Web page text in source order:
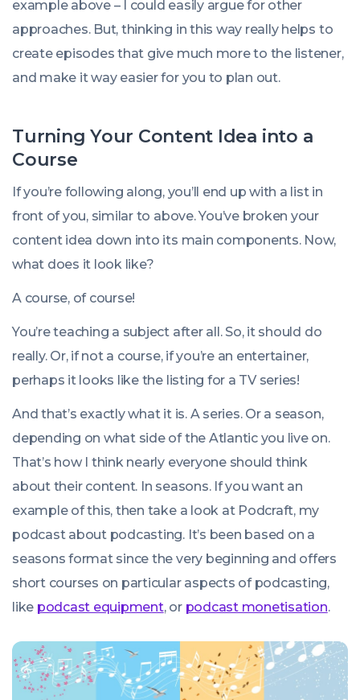
example above – I could easily argue for other
approaches. But, thinking in this way really helps to
create episodes that give much more to the listener,
and make it way easier for you to plan out.
Turning Your Content Idea into a
Course
If you’re following along, you’ll end up with a list in
front of you, similar to above. You’ve broken your
content idea down into its main components. Now,
what does it look like?
A course, of course!
You’re teaching a subject after all. So, it should do
really. Or, if not a course, if you’re an entertainer,
perhaps it looks like the listing for a TV series!
And that’s exactly what it is. A series. Or a season,
depending on what side of the Atlantic you live on.
That’s how I think nearly everyone should think
about their content. In seasons. If you want an
example of this, then take a look at Podcraft, my
podcast about podcasting. It’s been based on a
seasons format since the very beginning and offers
short courses on particular aspects of podcasting,
like podcast equipment, or podcast monetisation.